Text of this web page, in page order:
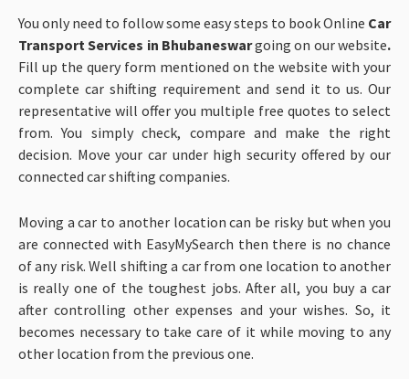
You only need to follow some easy steps to book Online Car
Transport Services in Bhubaneswargoing on our website.
Fill up the query form mentioned on the website with your
complete car shifting requirement and send it to us. Our
representative will offer you multiple free quotes to select
from. You simply check, compare and make the right
decision. Move your car under high security offered by our
connected car shifting companies.
Moving a car to another location can be risky but when you
are connected with EasyMySearch then there is no chance
of any risk. Well shifting a car from one location to another
is really one of the toughest jobs. After all, you buy a car
after controlling other expenses and your wishes. So, it
becomes necessary to take care of it while moving to any
other location from the previous one.